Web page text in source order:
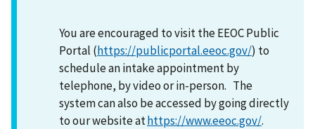
You are encouraged to visit the EEOC Public
Portal (https://publicportal.eeoc.gov/) to
schedule an intake appointment by
telephone, by video or in-person. The
system can also be accessed by going directly
to our website athttps://www.eeoc.gov/.